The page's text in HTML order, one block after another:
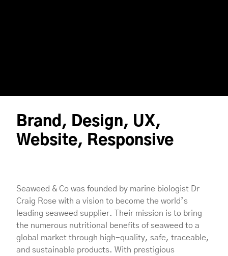
Brand, Design, UX,
Website, Responsive
Seaweed & Co was founded by marine biologist Dr
Craig Rose with a vision to become the world’s
leading seaweed supplier. Their mission is to bring
the numerous nutritional benefits of seaweed to a
global market through high-quality, safe, traceable,
and sustainable products. With prestigious